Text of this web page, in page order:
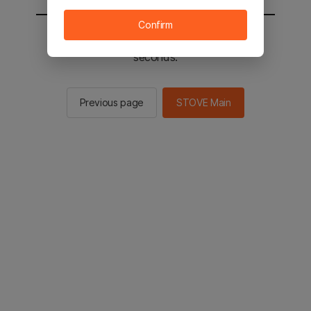
You will be sent to the STOVE main in 2
seconds.
Previous page STOVE Main
Confirm